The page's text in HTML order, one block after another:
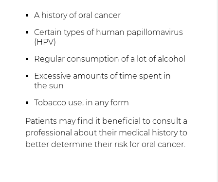
A history of oral cancer
Certain types of human papillomavirus
(HPV)
Regular consumption of a lot of alcohol
Excessive amounts of time spent in
the sun
Tobacco use, in any form
Patients may find it beneficial to consult a
professional about their medical history to
better determine their risk for oral cancer.